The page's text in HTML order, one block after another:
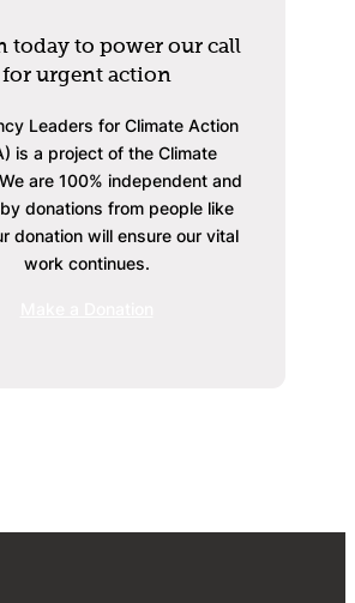
today to power our call
for urgent action
Leaders for Climate Action
is a project of the Climate
are 100% independent and
donations from people like
donation will ensure our vital
work continues.